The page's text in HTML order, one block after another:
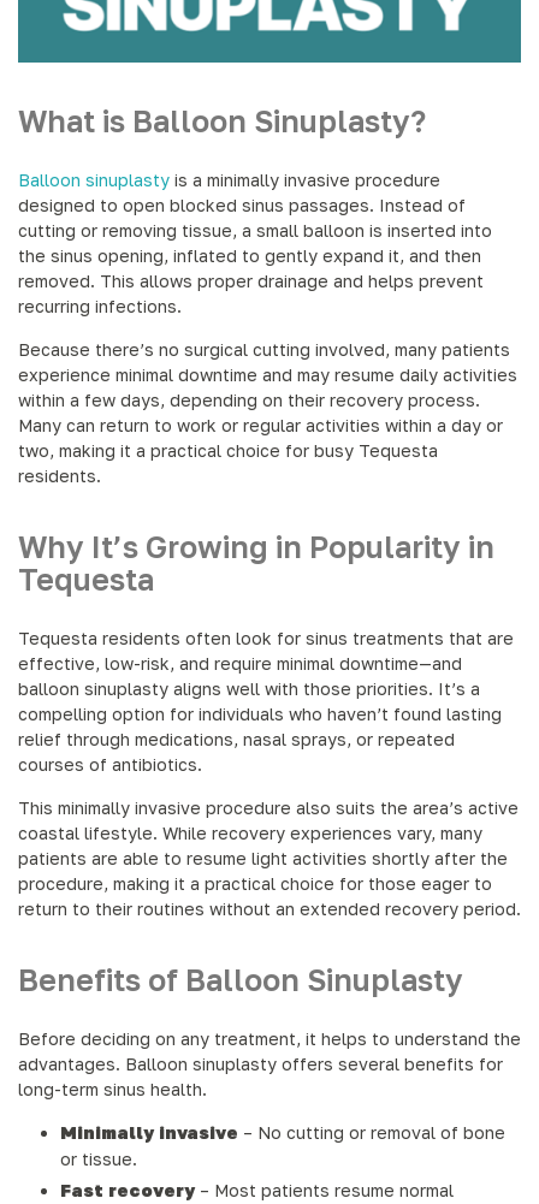
What is Balloon Sinuplasty?
Balloon sinuplasty is a minimally invasive procedure
designed to open blocked sinus passages. Instead of
cutting or removing tissue, a small balloon is inserted into
the sinus opening, inflated to gently expand it, and then
removed. This allows proper drainage and helps prevent
recurring infections.
Because there’s no surgical cutting involved, many patients
experience minimal downtime and may resume daily activities
within a few days, depending on their recovery process.
Many can return to work or regular activities within a day or
two, making it a practical choice for busy Tequesta
residents.
Why It’s Growing in Popularity in
Tequesta
Tequesta residents often look for sinus treatments that are
effective, low-risk, and require minimal downtime—and
balloon sinuplasty aligns well with those priorities. It’s a
compelling option for individuals who haven’t found lasting
relief through medications, nasal sprays, or repeated
courses of antibiotics.
This minimally invasive procedure also suits the area’s active
coastal lifestyle. While recovery experiences vary, many
patients are able to resume light activities shortly after the
procedure, making it a practical choice for those eager to
return to their routines without an extended recovery period.
Benefits of Balloon Sinuplasty
Before deciding on any treatment, it helps to understand the
advantages. Balloon sinuplasty offers several benefits for
long-term sinus health.
Minimally invasive – No cutting or removal of bone
or tissue.
Fast recovery– Most patients resume normal